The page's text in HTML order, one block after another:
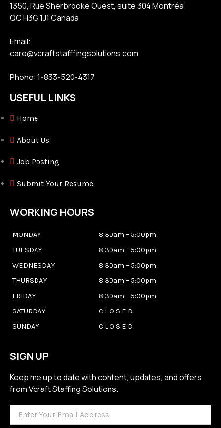
1350, Rue Sherbrooke Ouest, suite 304 Montréal
QC H3G 1J1 Canada
Email:
care@vcraftstafffingsolutions.com
Phone: 1-833-520-4317
USEFUL LINKS
Home
About Us
Job Posting
Submit Your Resume
WORKING HOURS
MONDAY
8:30am – 5:00pm
TUESDAY
8:30am – 5:00pm
WEDNESDAY
8:30am – 5:00pm
THURSDAY
8:30am – 5:00pm
FRIDAY
8:30am – 5:00pm
SATURDAY
C L O S E D
SUNDAY
C L O S E D
SIGN UP
Keep me up to date with content, updates, and offers
from Vcraft Staffing Solutions.